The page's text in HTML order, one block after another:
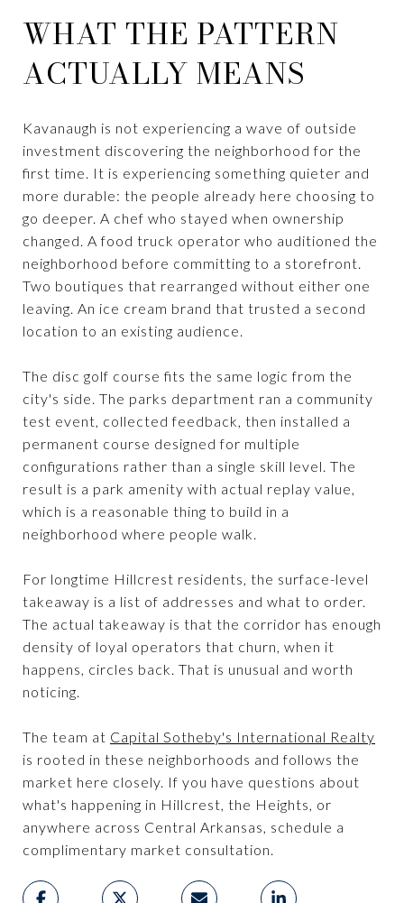
WHAT THE PATTERN
ACTUALLY MEANS
Kavanaugh is not experiencing a wave of outside
investment discovering the neighborhood for the
first time. It is experiencing something quieter and
more durable: the people already here choosing to
go deeper. A chef who stayed when ownership
changed. A food truck operator who auditioned the
neighborhood before committing to a storefront.
Two boutiques that rearranged without either one
leaving. An ice cream brand that trusted a second
location to an existing audience.
The disc golf course fits the same logic from the
city's side. The parks department ran a community
test event, collected feedback, then installed a
permanent course designed for multiple
configurations rather than a single skill level. The
result is a park amenity with actual replay value,
which is a reasonable thing to build in a
neighborhood where people walk.
For longtime Hillcrest residents, the surface-level
takeaway is a list of addresses and what to order.
The actual takeaway is that the corridor has enough
density of loyal operators that churn, when it
happens, circles back. That is unusual and worth
noticing.
The team at Capital Sotheby's International Realty
is rooted in these neighborhoods and follows the
market here closely. If you have questions about
what's happening in Hillcrest, the Heights, or
anywhere across Central Arkansas, schedule a
complimentary market consultation.